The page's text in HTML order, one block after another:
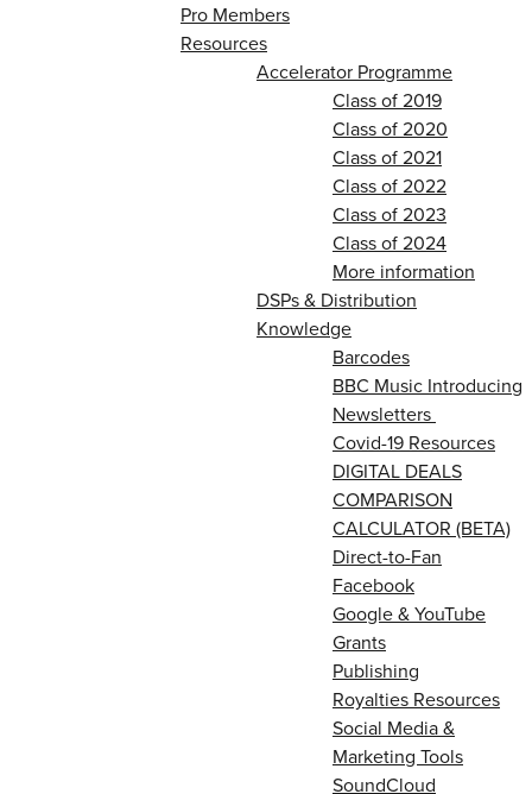
Pro Members
Resources
Accelerator Programme
Class of 2019
Class of 2020
Class of 2021
Class of 2022
Class of 2023
Class of 2024
More information
DSPs & Distribution
Knowledge
Barcodes
BBC Music Introducing
Newsletters
Covid-19 Resources
DIGITAL DEALS
COMPARISON
CALCULATOR (BETA)
Direct-to-Fan
Facebook
Google & YouTube
Grants
Publishing
Royalties Resources
Social Media &
Marketing Tools
SoundCloud